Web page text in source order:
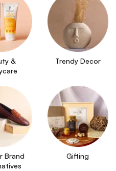
&
Trendy Decor
Brand
Gifting